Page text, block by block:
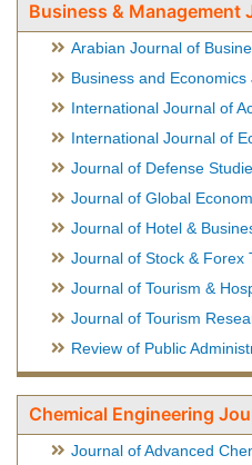
Business & Management
Arabian Journal of
Business and Economics
International Journal of
International Journal of
Journal of Defense Studies
Journal of Global
Journal of Hotel &
Journal of Stock & Forex
Journal of Tourism &
Journal of Tourism
Review of Public
Chemical Engineering
Journal of Advanced